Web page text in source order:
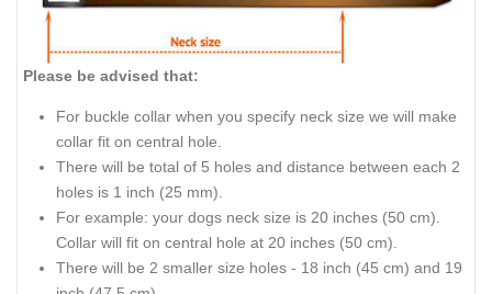
Please be advised that:
For buckle collar when you specify neck size we will make
collar fit on central hole.
There will be total of 5 holes and distance between each 2
holes is 1 inch (25 mm).
For example: your dogs neck size is 20 inches (50 cm).
Collar will fit on central hole at 20 inches (50 cm).
There will be 2 smaller size holes - 18 inch (45 cm) and 19